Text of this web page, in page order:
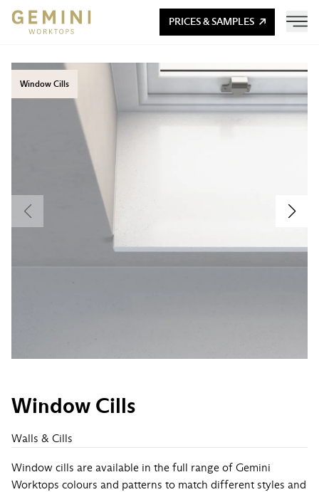
PRICES & SAMPLES
Window Cills
Window Cills
Walls & Cills
Window cills are available in the full range of Gemini
Worktops colours and patterns to match different styles and